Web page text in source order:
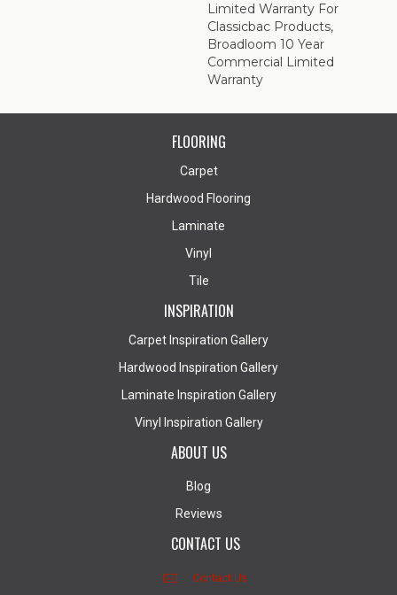
Limited Warranty For
Classicbac Products,
Broadloom 10 Year
Commercial Limited
Warranty
FLOORING
Carpet
Hardwood Flooring
Laminate
Vinyl
Tile
INSPIRATION
Carpet Inspiration Gallery
Hardwood Inspiration Gallery
Laminate Inspiration Gallery
Vinyl Inspiration Gallery
ABOUT US
Blog
Reviews
CONTACT US
Contact Us